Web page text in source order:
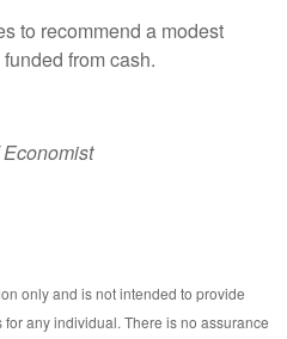
to recommend a modest
from cash.
only and is not intended to provide
any individual. There is no assurance